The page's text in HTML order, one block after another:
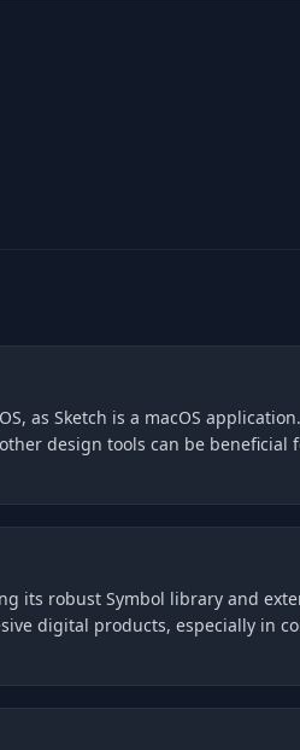
as Sketch is a macOS
design tools can be beneficial
its robust Symbol library and
digital products, especially in